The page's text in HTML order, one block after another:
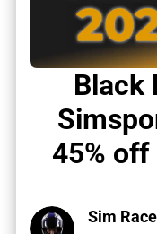
Black
45% off
Sim